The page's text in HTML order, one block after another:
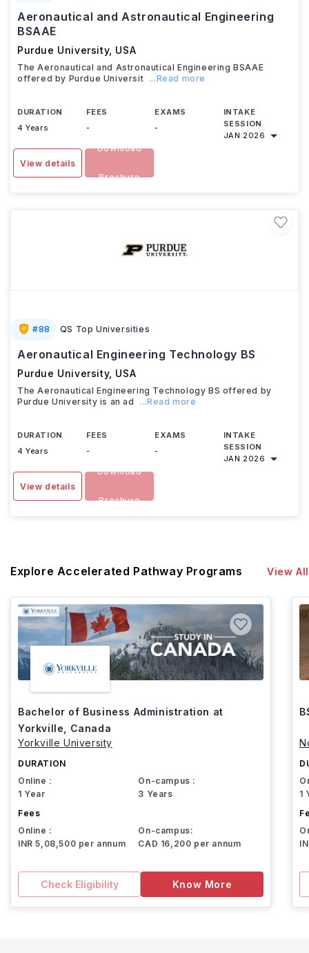
Aeronautical and Astronautical Engineering
BSAAE
Purdue University, USA
The Aeronautical and Astronautical Engineering BSAAE
offered by Purdue Universit ...Read more
DURATION
4 Years
FEES
-
EXAMS
-
INTAKE
SESSION
JAN 2026
View details
Download
Brochure
#88 QS Top Universities
Aeronautical Engineering Technology BS
Purdue University, USA
The Aeronautical Engineering Technology BS offered by
Purdue University is an ad
...Read more
DURATION
4 Years
FEES
-
EXAMS
-
INTAKE
SESSION
JAN 2026
View details
Download
Brochure
Explore Accelerated Pathway Programs View All
Bachelor of Business Administration at
Yorkville, Canada
Yorkville University
DURATION
Online :
1 Year
On-campus :
3 Years
Fees
Online :
INR 5,08,500 per annum
On-campus:
CAD 16,200 per annum
Check Eligibility Know More
1